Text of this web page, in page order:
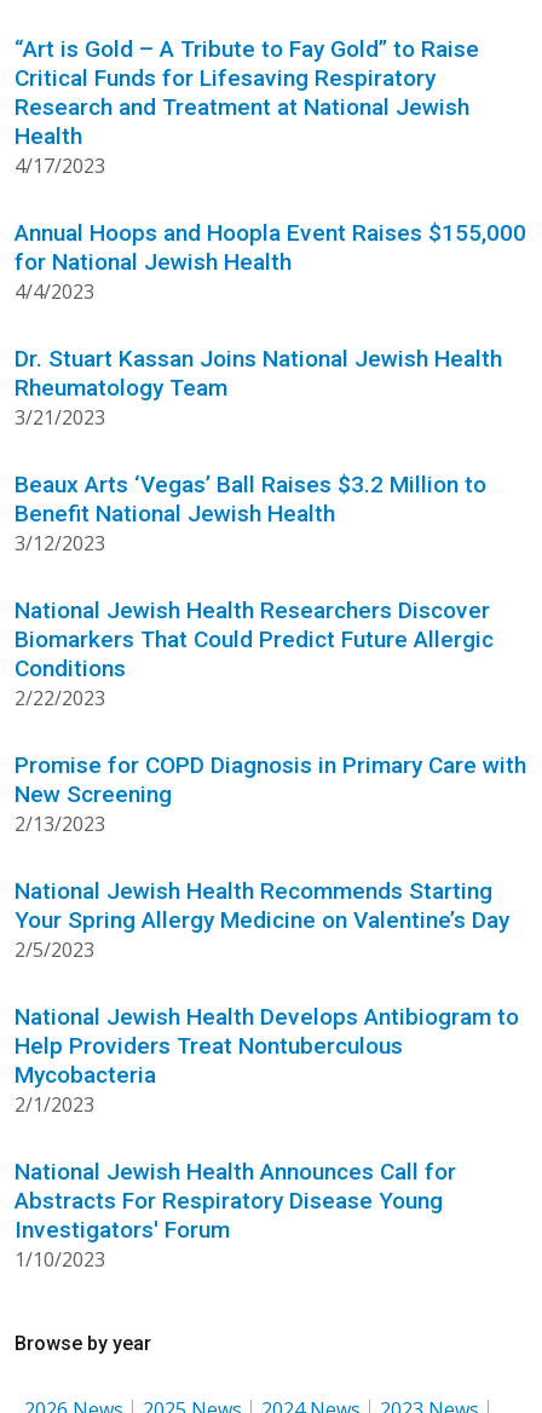
“Art is Gold – A Tribute to Fay Gold” to Raise
Critical Funds for Lifesaving Respiratory
Research and Treatment at National Jewish
Health
4/17/2023
Annual Hoops and Hoopla Event Raises $155,000
for National Jewish Health
4/4/2023
Dr. Stuart Kassan Joins National Jewish Health
Rheumatology Team
3/21/2023
Beaux Arts ‘Vegas’ Ball Raises $3.2 Million to
Benefit National Jewish Health
3/12/2023
National Jewish Health Researchers Discover
Biomarkers That Could Predict Future Allergic
Conditions
2/22/2023
Promise for COPD Diagnosis in Primary Care with
New Screening
2/13/2023
National Jewish Health Recommends Starting
Your Spring Allergy Medicine on Valentine’s Day
2/5/2023
National Jewish Health Develops Antibiogram to
Help Providers Treat Nontuberculous
Mycobacteria
2/1/2023
National Jewish Health Announces Call for
Abstracts For Respiratory Disease Young
Investigators' Forum
1/10/2023
Browse by year